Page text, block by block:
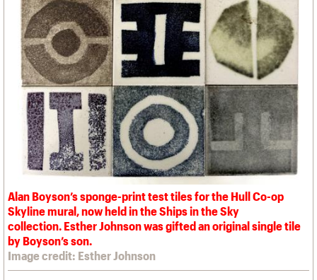
Links
Obituaries
We are C20
Join us Login
Alan Boyson’s sponge-print test tiles for the Hull Co-op
Skyline mural, now held in the Ships in the Sky
collection. Esther Johnson was gifted an original single tile
by Boyson’s son.
Image credit: Esther Johnson